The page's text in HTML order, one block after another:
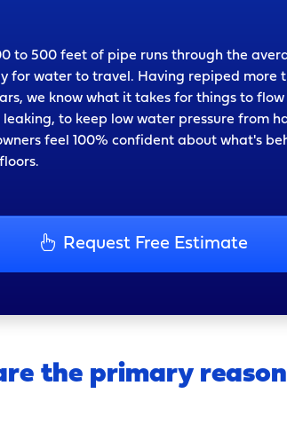
to 500 feet of pipe runs through the
for water to travel. Having repiped more
we know what it takes for things to
leaking, to keep low water pressure from
feel 100% confident about what's
Request Free Estimate
the primary